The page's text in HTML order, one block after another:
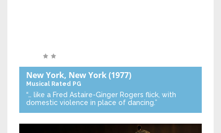
New York, New York(1977)
Musical Rated PG
“… like a Fred Astaire-Ginger Rogers flick, with
domestic violence in place of dancing.”